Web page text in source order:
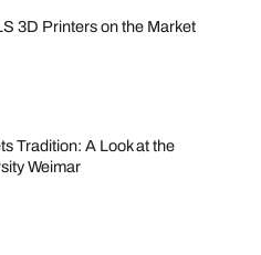
3D Printers on the Market
Tradition: A Look at the
Weimar